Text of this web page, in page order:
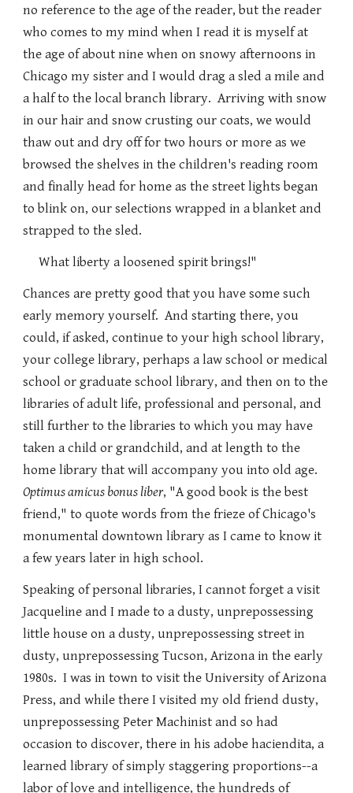
no reference to the age of the reader, but the reader
who comes to my mind when I read it is myself at
the age of about nine when on snowy afternoons in
Chicago my sister and I would drag a sled a mile and
a half to the local branch library. Arriving with snow
in our hair and snow crusting our coats, we would
thaw out and dry off for two hours or more as we
browsed the shelves in the children's reading room
and finally head for home as the street lights began
to blink on, our selections wrapped in a blanket and
strapped to the sled.
What liberty a loosened spirit brings!"
Chances are pretty good that you have some such
early memory yourself. And starting there, you
could, if asked, continue to your high school library,
your college library, perhaps a law school or medical
school or graduate school library, and then on to the
libraries of adult life, professional and personal, and
still further to the libraries to which you may have
taken a child or grandchild, and at length to the
home library that will accompany you into old age.
Optimus amicus bonus liber, "A good book is the best
friend," to quote words from the frieze of Chicago's
monumental downtown library as I came to know it
a few years later in high school.
Speaking of personal libraries, I cannot forget a visit
Jacqueline and I made to a dusty, unprepossessing
little house on a dusty, unprepossessing street in
dusty, unprepossessing Tucson, Arizona in the early
1980s. I was in town to visit the University of Arizona
Press, and while there I visited my old friend dusty,
unprepossessing Peter Machinist and so had
occasion to discover, there in his adobe haciendita, a
learned library of simply staggering proportions--a
labor of love and intelligence, the hundreds of